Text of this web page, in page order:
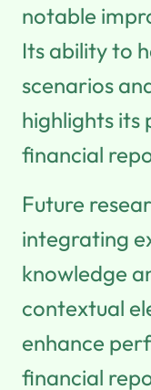
notable
Its ability to
scenarios
highlights
financial
Future
integrating
knowledge
contextual
enhance
financial